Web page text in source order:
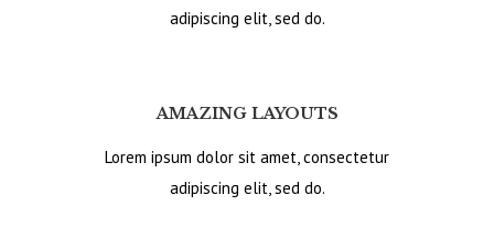
adipiscing elit, sed do.
AMAZING LAYOUTS
Lorem ipsum dolor sit amet, consectetur
adipiscing elit, sed do.